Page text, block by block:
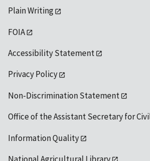
Plain Writing
FOIA
Accessibility Statement
Privacy Policy
Non-Discrimination Statement
Office of the Assistant Secretary for
Information Quality